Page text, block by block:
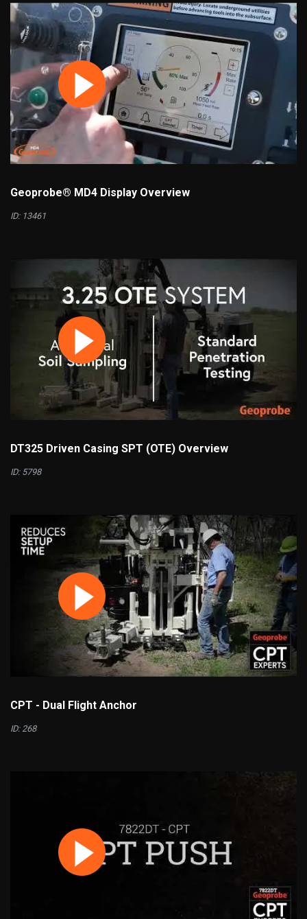
Geoprobe® MD4 Display Overview
ID: 13461
DT325 Driven Casing SPT (OTE) Overview
ID: 5798
CPT - Dual Flight Anchor
ID: 268